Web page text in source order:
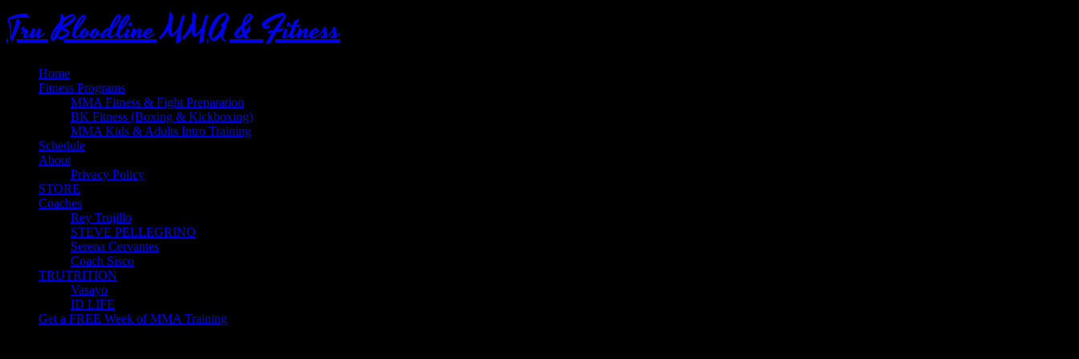
Tru Bloodline MMA & Fitness
Home
Fitness Programs
MMA Fitness & Fight Preparation
BK Fitness (Boxing & Kickboxing)
MMA Kids & Adults Intro Training
Schedule
About
Privacy Policy
STORE
Coaches
Rey Trujillo
STEVE PELLEGRINO
Serena Cervantes
Coach Sisco
TRUTRITION
Vasayo
ID LIFE
Get a FREE Week of MMA Training